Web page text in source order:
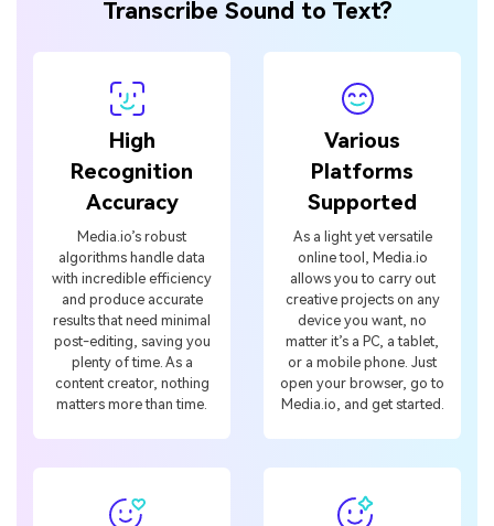
High
Recognition
Accuracy
Media.io’s robust
algorithms handle data
and produce accurate
results that need minimal
post-editing, saving you
plenty of time. As a
content creator, nothing
matters more than time.
Various
Platforms
Supported
As a light yet versatile
online tool, Media.io
creative projects on any
device you want, no
matter it’s a PC, a tablet,
or a mobile phone. Just
open your browser, go to
Media.io, and get started.
Multiple
Powerful AI